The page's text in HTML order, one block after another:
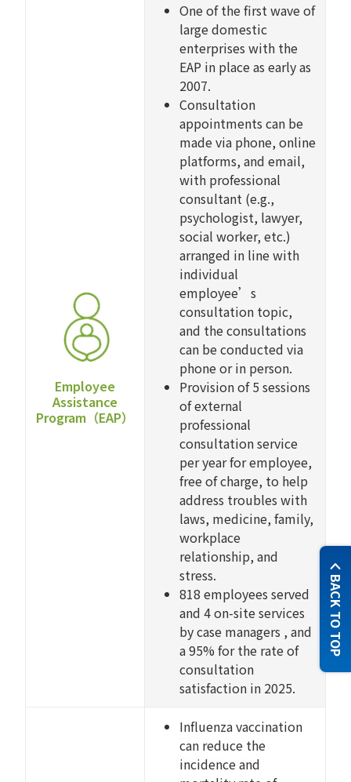
Employee
Assistance
Program（EAP）
One of the first wave of
large domestic
enterprises with the
EAP in place as early as
2007.
Consultation
appointments can be
made via phone, online
platforms, and email,
with professional
consultant (e.g.,
psychologist, lawyer,
social worker, etc.)
arranged in line with
individual
employee’s
consultation topic,
and the consultations
can be conducted via
phone or in person.
Provision of 5 sessions
of external
professional
consultation service
per year for employee,
free of charge, to help
address troubles with
laws, medicine, family,
workplace
relationship, and
stress.
818 employees served
and 4 on-site services
by case managers , and
a 95% for the rate of
consultation
satisfaction in 2025.
Influenza vaccination
can reduce the
incidence and
BACK TO TOP